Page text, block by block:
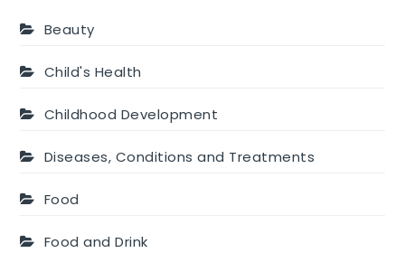
Beauty
Child's Health
Childhood Development
Diseases, Conditions and Treatments
Food
Food and Drink